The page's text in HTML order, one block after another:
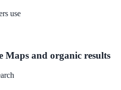
use
Maps and organic results